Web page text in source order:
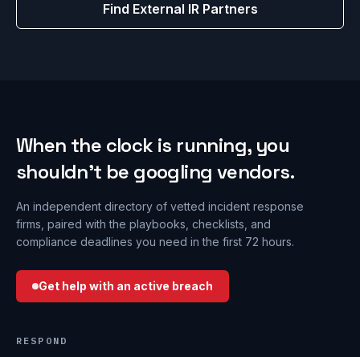
Find External IR Partners
When the clock is running, you
shouldn’t be googling vendors.
An independent directory of vetted incident response
firms, paired with the playbooks, checklists, and
compliance deadlines you need in the first 72 hours.
Get help with an active breach
RESPOND